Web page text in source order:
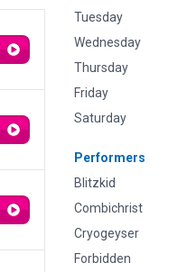
Tuesday
Wednesday
Thursday
Friday
Saturday
Performers
Blitzkid
Combichrist
Cryogeyser
Forbidden